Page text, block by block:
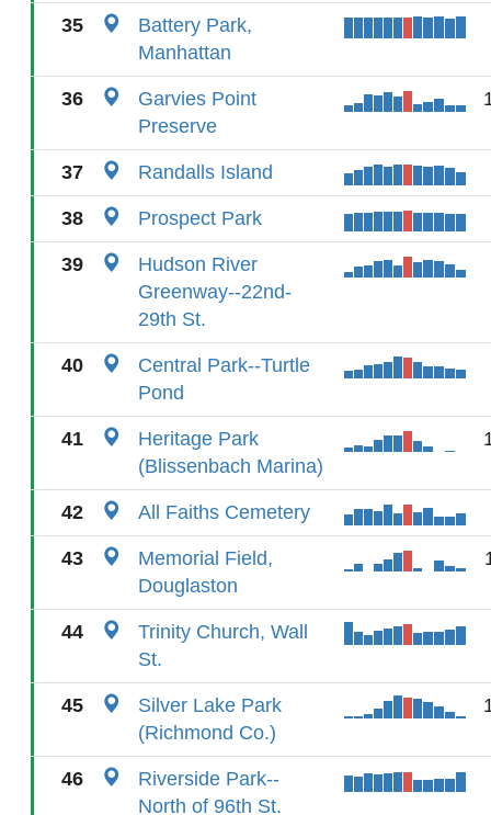
35
Battery Park,
Manhattan
36
Garvies Point
Preserve
37 Randalls Island
38 Prospect Park
39
Hudson River
Greenway--22nd-
29th St.
40
Central Park--Turtle
Pond
41
Heritage Park
(Blissenbach Marina)
42 All Faiths Cemetery
43
Memorial Field,
Douglaston
44
Trinity Church, Wall
St.
45
Silver Lake Park
(Richmond Co.)
46
Riverside Park--
North of 96th St.